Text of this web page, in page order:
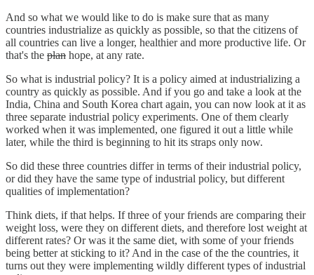
And so what we would like to do is make sure that as many
countries industrialize as quickly as possible, so that the citizens of
all countries can live a longer, healthier and more productive life. Or
that's the plan hope, at any rate.
So what is industrial policy? It is a policy aimed at industrializing a
country as quickly as possible. And if you go and take a look at the
India, China and South Korea chart again, you can now look at it as
three separate industrial policy experiments. One of them clearly
worked when it was implemented, one figured it out a little while
later, while the third is beginning to hit its straps only now.
So did these three countries differ in terms of their industrial policy,
or did they have the same type of industrial policy, but different
qualities of implementation?
Think diets, if that helps. If three of your friends are comparing their
weight loss, were they on different diets, and therefore lost weight at
different rates? Or was it the same diet, with some of your friends
being better at sticking to it? And in the case of the the countries, it
turns out they were implementing wildly different types of industrial